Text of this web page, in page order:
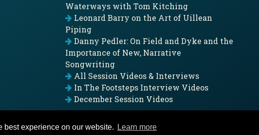
best experience on our website. Learn more
Waterways with Tom Kitching
Leonard Barry on the Art of Uillean
Piping
Danny Pedler: On Field and Dyke and the
Importance of New, Narrative
Songwriting
All Session Videos & Interviews
In The Footsteps Interview Videos
December Session Videos